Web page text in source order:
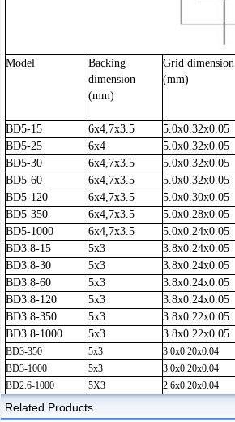
Model
Backing
dimension
(mm)
Grid dimension
(mm)
BD5-15 6x4,7x3.5 5.0x0.32x0.05
BD5-25
6x4 5.0x0.32x0.05
BD5-30
6x4,7x3.5 5.0x0.32x0.05
BD5-60
6x4,7x3.5 5.0x0.32x0.05
BD5-120
6x4,7x3.5 5.0x0.30x0.05
BD5-350
6x4,7x3.5 5.0x0.28x0.05
BD5-1000
6x4,7x3.5 5.0x0.24x0.05
BD3.8-15
5x3 3.8x0.24x0.05
BD3.8-30
5x3 3.8x0.24x0.05
BD3.8-60
5x3 3.8x0.24x0.05
BD3.8-120
5x3 3.8x0.24x0.05
BD3.8-350
5x3 3.8x0.22x0.05
BD3.8-1000
5x3 3.8x0.22x0.05
BD3-350 5x3 3.0x0.20x0.04
BD3-1000
5x3 3.0x0.20x0.04
BD2.6-1000
5X3 2.6x0.20x0.04
Related Products